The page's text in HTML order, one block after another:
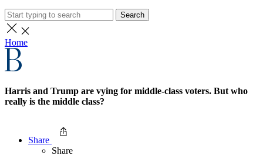
Search
Home
Harris and Trump are vying for middle-class voters. But who
really is the middle class?
Share
Share